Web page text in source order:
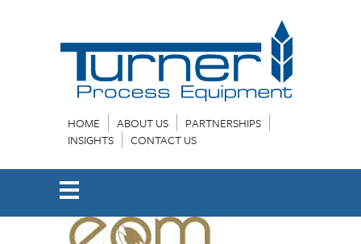
HOME ABOUT US
PARTNERSHIPS
INSIGHTS
CONTACT US